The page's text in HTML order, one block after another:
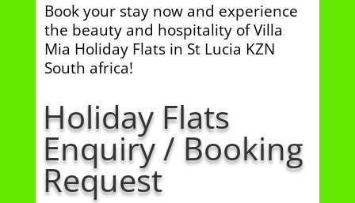
Book your stay now and experience
the beauty and hospitality of Villa
Mia Holiday Flats in St Lucia KZN
South africa!
Holiday Flats
Enquiry / Booking
Request